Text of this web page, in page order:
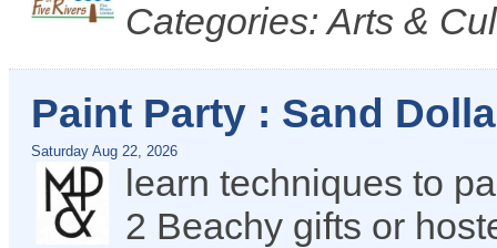
Categories: Arts &
Paint Party : Sand
Saturday Aug 22, 2026
learn techniques to
2 Beachy gifts or